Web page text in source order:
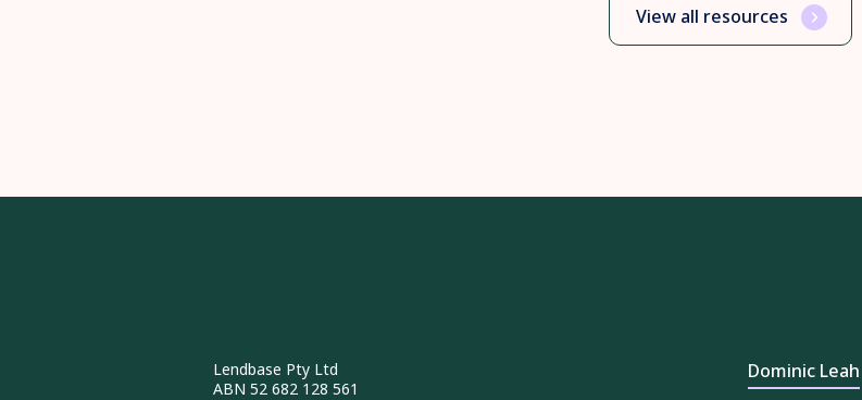
View all resources
Lendbase Pty Ltd
ABN 52 682 128 561
Dominic Leah